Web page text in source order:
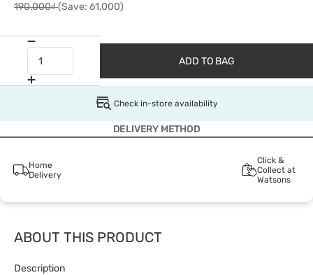
190,000₫(Save: 61,000)
ADD TO BAG
Check in-store availability
DELIVERY METHOD
Home
Delivery
Click &
Collect at
Watsons
ABOUT THIS PRODUCT
Description